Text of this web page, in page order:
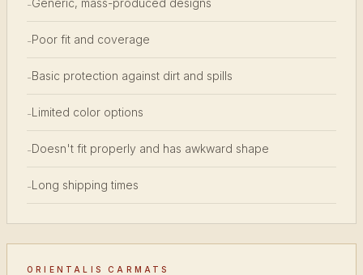
-Generic, mass-produced designs
-Poor fit and coverage
-Basic protection against dirt and spills
-Limited color options
-Doesn't fit properly and has awkward shape
-Long shipping times
ORIENTALIS CARMATS